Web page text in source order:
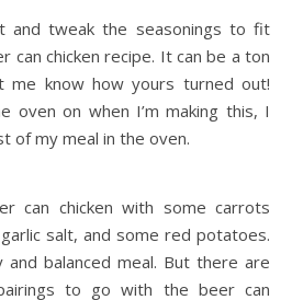
and tweak the seasonings to fit
can chicken recipe. It can be a ton
know how yours turned out!
oven on when I’m making this, I
of my meal in the oven.
can chicken with some carrots
salt, and some red potatoes.
and balanced meal. But there are
to go with the beer can